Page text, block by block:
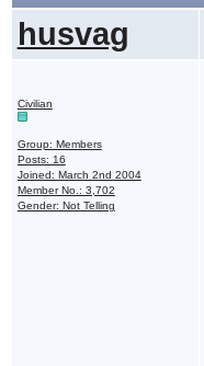
husvag
Civilian
Group: Members
Posts: 16
Joined: March 2nd 2004
Member No.: 3,702
Gender: Not Telling